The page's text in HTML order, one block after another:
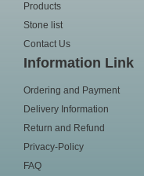
Products
Stone list
Contact Us
Information Link
Ordering and Payment
Delivery Information
Return and Refund
Privacy-Policy
FAQ